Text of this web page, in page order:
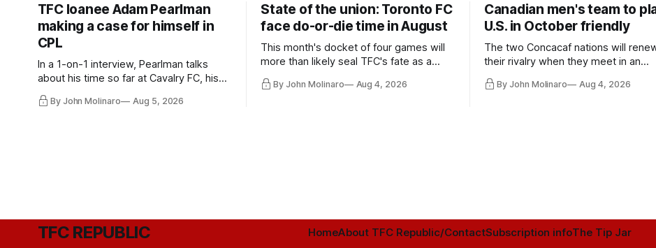
TFC loanee Adam Pearlman
making a case for himself in
CPL
In a 1-on-1 interview, Pearlman talks
about his time so far at Cavalry FC, his
By John Molinaro Aug 5, 2026
State of the union: Toronto FC
face do-or-die time in August
This month's docket of four games will
more than likely seal TFC's fate as a
By John Molinaro Aug 4, 2026
Canadian men's team to
U.S. in October friendly
The two Concacaf nations will
their rivalry when they meet in an
Minnesota.
By John Molinaro Aug 4, 2026
TFC REPUBLIC HomeAbout TFC Republic/ContactSubscription infoThe Tip Jar